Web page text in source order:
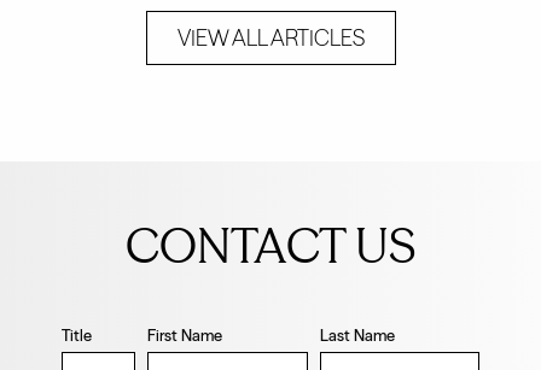
VIEW ALL ARTICLES
CONTACT US
Title First Name Last Name